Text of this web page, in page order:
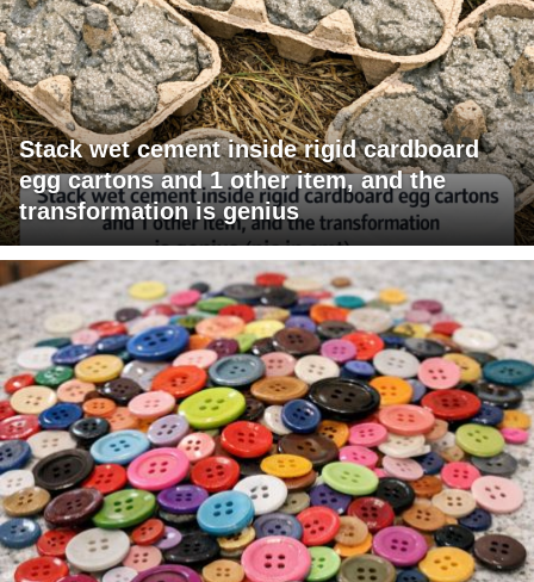
Stack wet cement inside rigid cardboard
egg cartons and 1 other item, and the
transformation is genius